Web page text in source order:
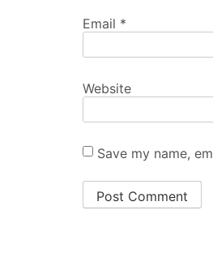
Email *
Website
Save my name,